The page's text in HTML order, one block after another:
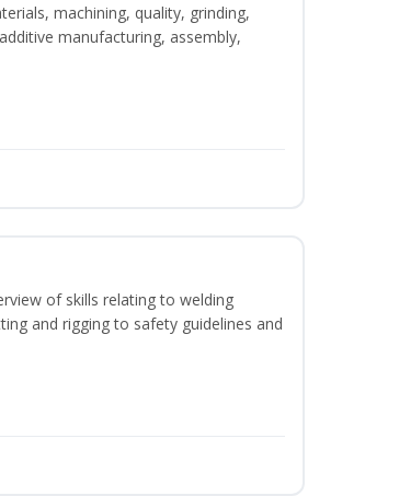
machining, quality, grinding,
manufacturing, assembly,
of skills relating to welding
and rigging to safety guidelines and